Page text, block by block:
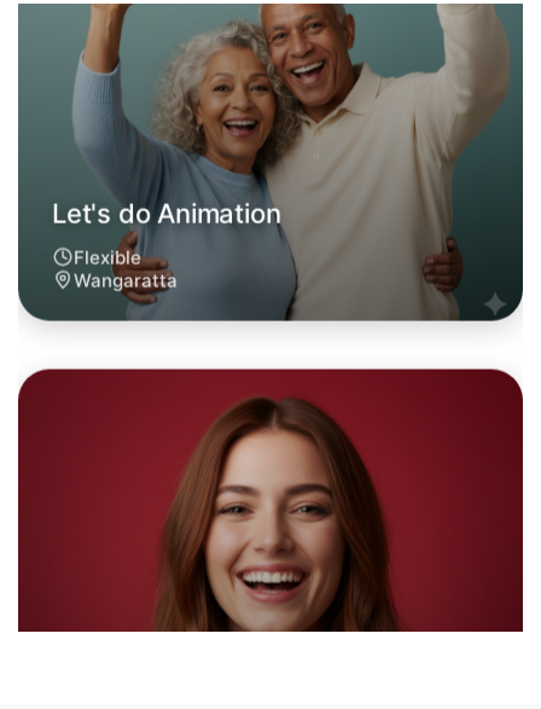
Let's do Animation